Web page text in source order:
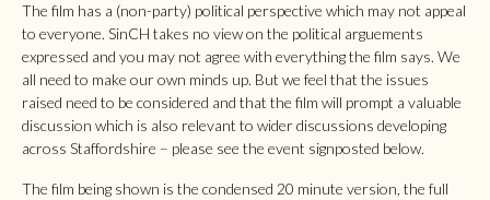
The film has a (non-party) political perspective which may not appeal
to everyone. SinCH takes no view on the political arguements
expressed and you may not agree with everything the film says. We
all need to make our own minds up. But we feel that the issues
raised need to be considered and that the film will prompt a valuable
discussion which is also relevant to wider discussions developing
across Staffordshire – please see the event signposted below.
The film being shown is the condensed 20 minute version, the full